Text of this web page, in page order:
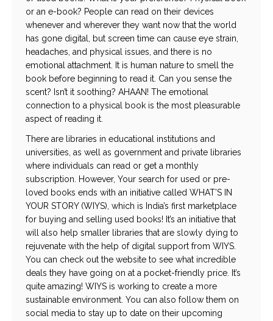
or an e-book? People can read on their devices
whenever and wherever they want now that the world
has gone digital, but screen time can cause eye strain,
headaches, and physical issues, and there is no
emotional attachment. It is human nature to smell the
book before beginning to read it. Can you sense the
scent? Isn’t it soothing? AHAAN! The emotional
connection to a physical book is the most pleasurable
aspect of reading it.
There are libraries in educational institutions and
universities, as well as government and private libraries
where individuals can read or get a monthly
subscription. However, Your search for used or pre-
loved books ends with an initiative called WHAT’S IN
YOUR STORY (WIYS), which is India’s first marketplace
for buying and selling used books! It’s an initiative that
will also help smaller libraries that are slowly dying to
rejuvenate with the help of digital support from WIYS.
You can check out the website to see what incredible
deals they have going on at a pocket-friendly price. It’s
quite amazing! WIYS is working to create a more
sustainable environment. You can also follow them on
social media to stay up to date on their upcoming